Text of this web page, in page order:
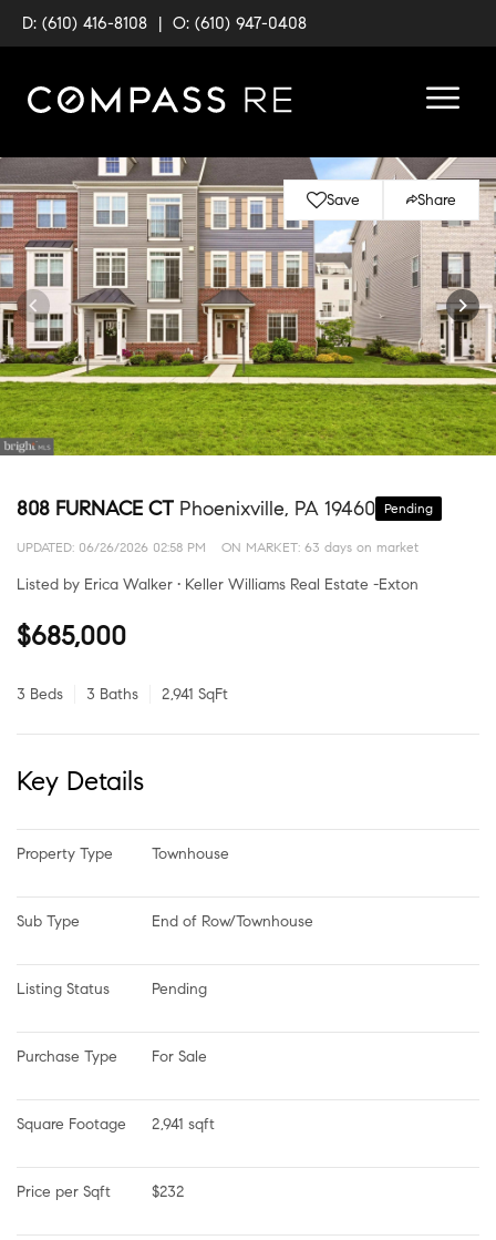
D: (610) 416-8108 | O: (610) 947-0408
Save Share
808 FURNACE CT Phoenixville, PA 19460 Pending
UPDATED: 06/26/2026 02:58 PM ON MARKET: 63 days on market
Listed by Erica Walker • Keller Williams Real Estate -Exton
$685,000
3 Beds 3 Baths 2,941 SqFt
Key Details
Property Type Townhouse
Sub Type End of Row/Townhouse
Listing Status Pending
Purchase Type For Sale
Square Footage 2,941 sqft
Price per Sqft $232